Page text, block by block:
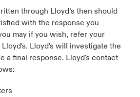
through Lloyd’s then should
with the response you
may if you wish, refer your
Lloyd's will investigate the
a final response. Lloyd's contact